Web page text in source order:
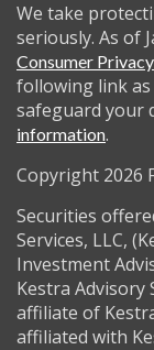
We take
seriously. As of
Consumer
following link
safeguard your
information.
Copyright 2026
Securities
Services, LLC,
Investment
Kestra Advisory
affiliate of
affiliated with